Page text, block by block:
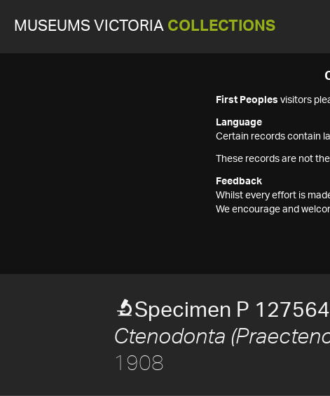
MUSEUMS VICTORIA COLLECTIONS
First Peoples visitors
Language
Certain records contain
These records are not
Feedback
Whilst every effort is
We encourage and
Specimen P 127564
Ctenodonta
1908